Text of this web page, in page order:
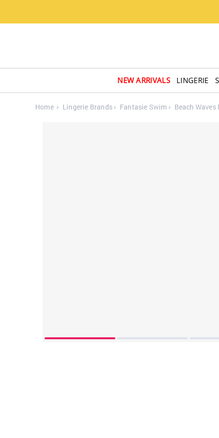
NEW ARRIVALS LINGERIE
Home Lingerie Brands Fantasie Swim Beach